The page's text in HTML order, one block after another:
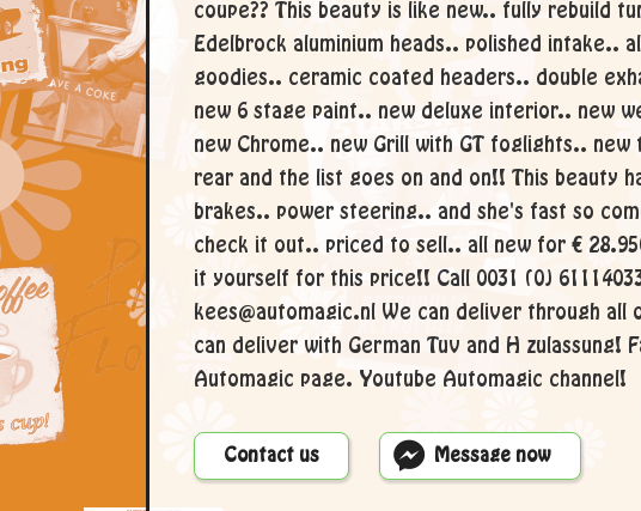
coupe?? This beauty is like new.. fully rebuild
Edelbrock aluminium heads.. polished intake..
goodies.. ceramic coated headers.. double
new 6 stage paint.. new deluxe interior.. new
new Chrome.. new Grill with GT foglights.. new
rear and the list goes on and on!! This beauty
brakes.. power steering.. and she's fast so
check it out.. priced to sell.. all new for €
it yourself for this price!! Call 0031 (0)
kees@automagic.nl We can deliver through all
can deliver with German Tuv and H zulassung!
Automagic page. Youtube Automagic channel!
Contact us Message now